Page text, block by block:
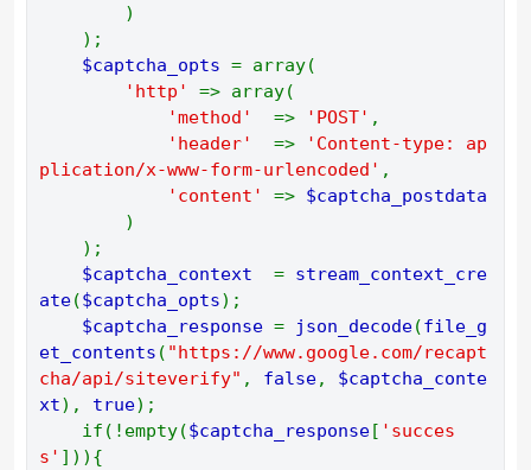
)
);
$captcha_opts = array(
'http' => array(
'method' => 'POST' ,
'header' =>
'Content-type: ap
plication/x-www-form-urlencoded' ,
'content' =>
)
);
$captcha_context = stream_context_cre
ate($captcha_opts);
$captcha_response = json_decode(file_g
et_contents ( "https://www.google.com/recapt
cha/api/siteverify" , false, $captcha_conte
xt), true);
if(!empty($captcha_response [ 'succes
s' ])){